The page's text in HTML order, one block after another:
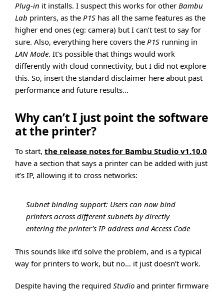
Plug-in it installs. I suspect this works for other Bambu
Lab printers, as the P1S has all the same features as the
higher end ones (eg: camera) but I can’t test to say for
sure. Also, everything here covers the P1S running in
LAN Mode. It’s possible that things would work
differently with cloud connectivity, but I did not explore
this. So, insert the standard disclaimer here about past
performance and future results…
Why can’t I just point the software
at the printer?
To start, the release notes for Bambu Studio v1.10.0
have a section that says a printer can be added with just
it’s IP, allowing it to cross networks:
Subnet binding support: Users can now bind
printers across different subnets by directly
entering the printer’s IP address and Access Code
This sounds like it’d solve the problem, and is a typical
way for printers to work, but no… it just doesn’t work.
Despite having the required Studio and printer firmware